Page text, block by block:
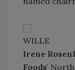
WILLE
Irene
Foods' North